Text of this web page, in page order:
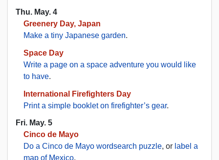
Thu. May. 4
Greenery Day, Japan
Make a tiny Japanese garden.
Space Day
Write a page on a space adventure you would like
to have.
International Firefighters Day
Print a simple booklet on firefighter’s gear.
Fri. May. 5
Cinco de Mayo
Do a Cinco de Mayo wordsearch puzzle, or label a
map of Mexico.